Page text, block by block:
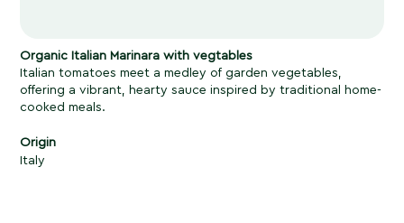
Organic Italian Marinara with vegtables
Italian tomatoes meet a medley of garden vegetables,
offering a vibrant, hearty sauce inspired by traditional home-
cooked meals.
Origin
Italy